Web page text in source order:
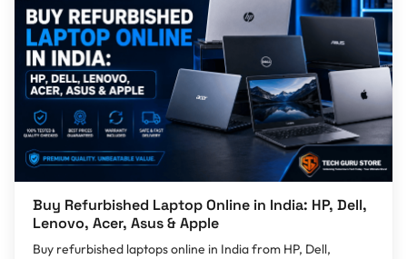
Buy Refurbished Laptop Online in India: HP, Dell,
Lenovo, Acer, Asus & Apple
Buy refurbished laptops online in India from HP, Dell,